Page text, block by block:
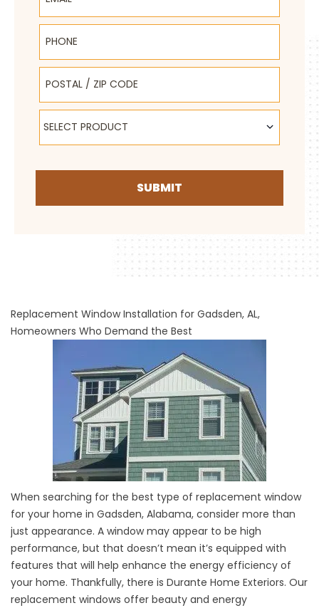
Phone
Postal / Zip Code
Select Product
SELECT PRODUCT
SUBMIT
Replacement Window Installation for Gadsden, AL,
Homeowners Who Demand the Best
When searching for the best type of replacement window
for your home in Gadsden, Alabama, consider more than
just appearance. A window may appear to be high
performance, but that doesn’t mean it’s equipped with
features that will help enhance the energy efficiency of
your home. Thankfully, there is Durante Home Exteriors. Our
replacement windows offer beauty and energy